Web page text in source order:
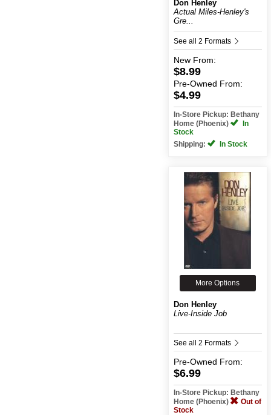
Don Henley
Actual Miles-Henley's
Gre...
See all 2 Formats
New From:
$8.99
Pre-Owned From:
$4.99
In-Store Pickup: Bethany
Home (Phoenix)
In
Stock
Shipping:
In Stock
More Options
Don Henley
Live-Inside Job
See all 2 Formats
Pre-Owned From:
$6.99
In-Store Pickup: Bethany
Home (Phoenix)
Out of
Stock